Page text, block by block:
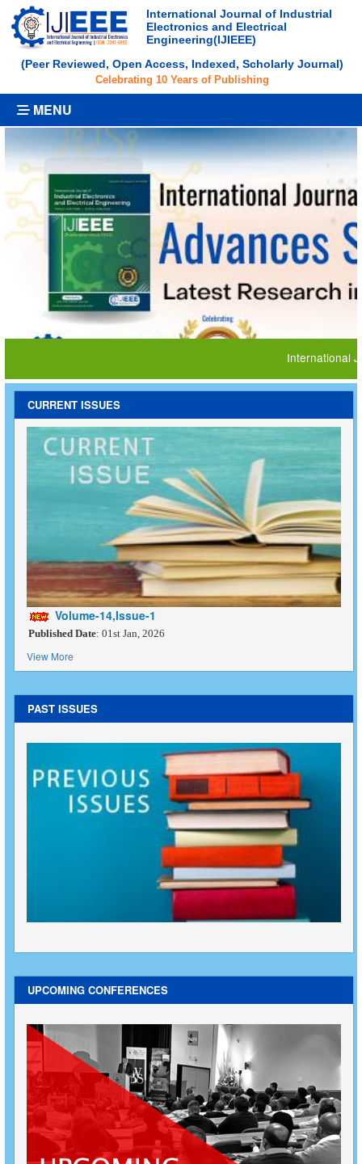
International Journal of Industrial
Electronics and Electrical
Engineering(IJIEEE)
(Peer Reviewed, Open Access, Indexed, Scholarly Journal)
Celebrating 10 Years of Publishing
MENU
International
CURRENT ISSUES
Volume-14,Issue-1
Published Date: 01st Jan, 2026
View More
PAST ISSUES
UPCOMING CONFERENCES